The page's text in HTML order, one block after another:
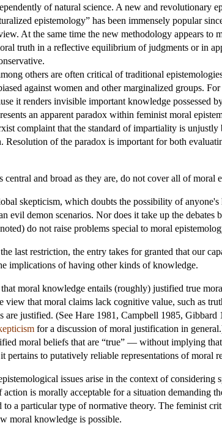
of natural science. A new and revolutionary
epistemology” has been immensely popular
At the same time the new methodology appears
truth in a reflective equilibrium of judgments or in
others are often critical of traditional
against women and other marginalized groups.
it renders invisible important knowledge possessed
an apparent paradox within feminist moral
complaint that the standard of impartiality is
Resolution of the paradox is important for both
central and broad as they are, do not cover all of
skepticism, which doubts the possibility of
evil demon scenarios. Nor does it take up the
do not raise problems special to moral
last restriction, the entry takes for granted that our
implications of having other kinds of knowledge.
moral knowledge entails (roughly) justified true
that moral claims lack cognitive value, such as
are justified. (See Hare 1981, Campbell 1985,
for a discussion of moral justification in
moral beliefs that are “true” — without implying
pertains to putatively reliable representations of moral
issues arise in the context of
is morally acceptable for a situation demanding
a particular type of normative theory. The feminist
moral knowledge is possible.